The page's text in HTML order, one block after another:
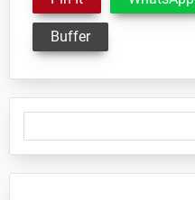
Buffer
Primary
Sidebar